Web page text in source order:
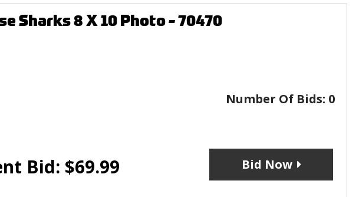
Sharks 8 X 10 Photo - 70470
Number Of Bids: 0
Bid: $69.99 Bid Now